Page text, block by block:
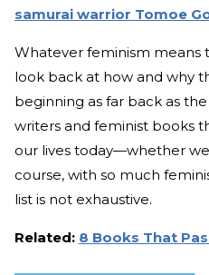
samurai warrior Tomoe
Whatever feminism means
look back at how and why
beginning as far back as
writers and feminist books
our lives today—whether
course, with so much
list is not exhaustive.
Related: 8 Books That